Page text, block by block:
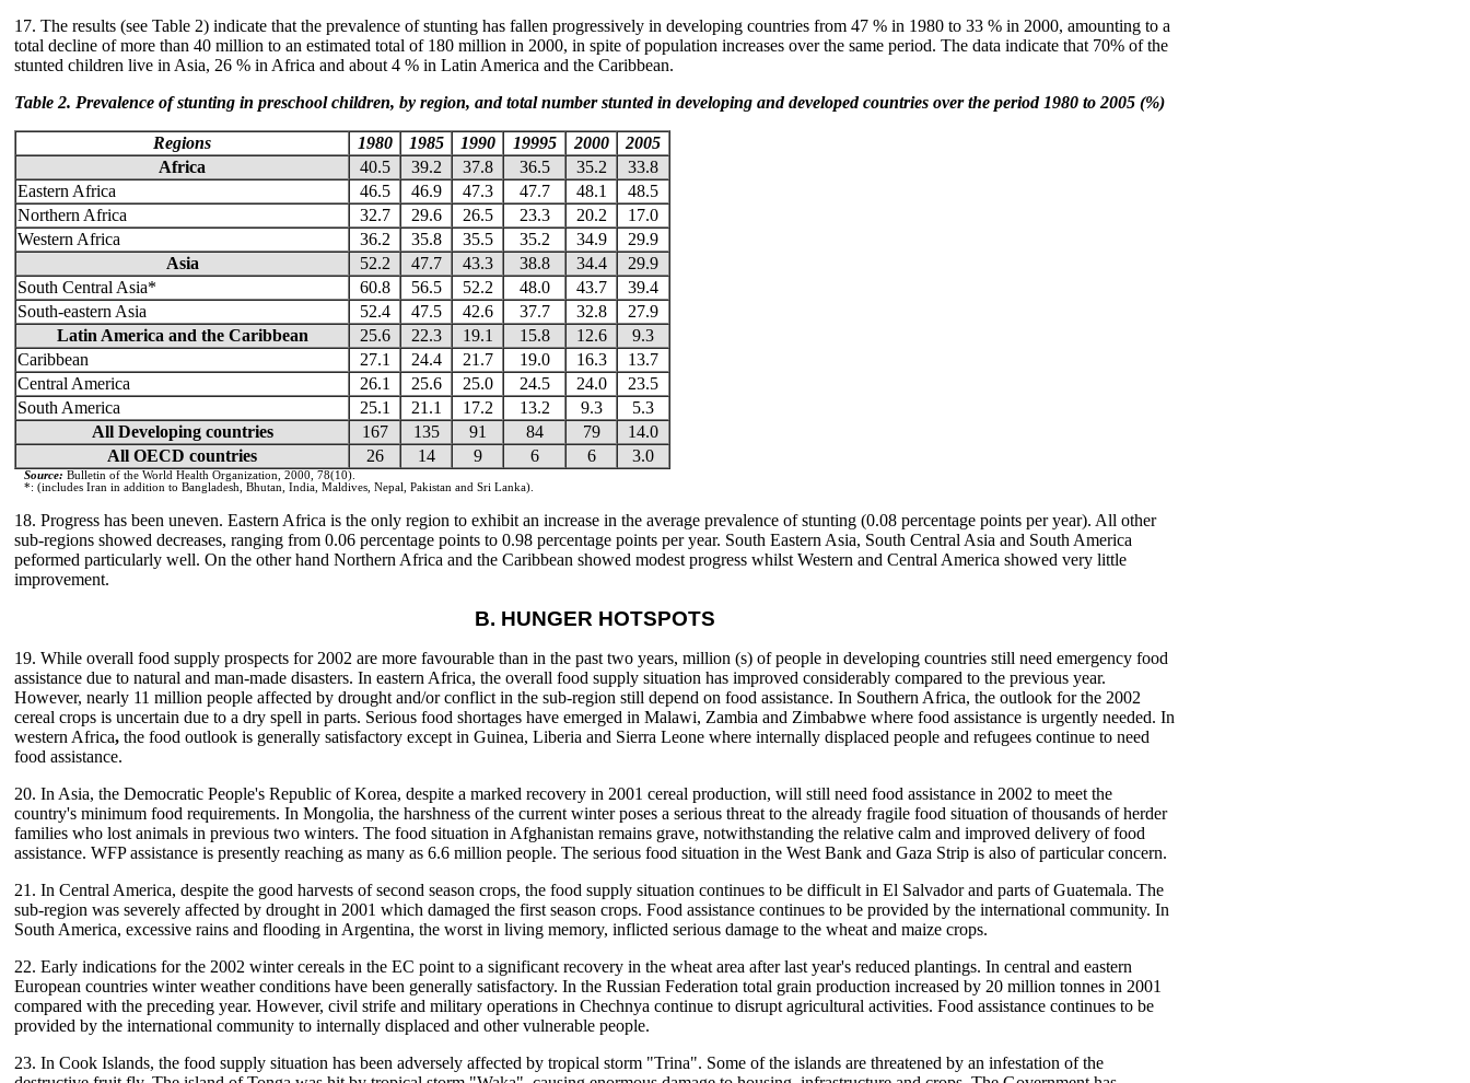
17. The results (see Table 2) indicate that the prevalence of stunting has fallen progressively in developing countries from 47 % in 1980 to 33 % in 2000, amounting to a
total decline of more than 40 million to an estimated total of 180 million in 2000, in spite of population increases over the same period. The data indicate that 70% of the
stunted children live in Asia, 26 % in Africa and about 4 % in Latin America and the Caribbean.
Table 2. Prevalence of stunting in preschool children, by region, and total number stunted in developing and developed countries over the period 1980 to 2005 (%)
Regions 1980 1985 1990 19995 2000
2005
Africa
40.5 39.2 37.8 36.5 35.2
33.8
Eastern Africa
46.5 46.9 47.3 47.7 48.1
48.5
Northern Africa
32.7 29.6 26.5 23.3 20.2
17.0
Western Africa
36.2 35.8 35.5 35.2 34.9
29.9
Asia
52.2 47.7 43.3 38.8 34.4
29.9
South Central Asia*
60.8 56.5 52.2 48.0 43.7
39.4
South-eastern Asia
52.4 47.5 42.6 37.7 32.8
27.9
Latin America and the Caribbean
25.6 22.3 19.1 15.8 12.6
9.3
Caribbean
27.1 24.4 21.7 19.0 16.3
13.7
Central America
26.1 25.6 25.0 24.5 24.0
23.5
South America
25.1 21.1 17.2 13.2 9.3
5.3
All Developing countries
167 135 91 84 79
14.0
All OECD countries
26 14 9 6 6 3.0
Source:Bulletin of the World Health Organization, 2000, 78(10).
*: (includes Iran in addition to Bangladesh, Bhutan, India, Maldives, Nepal, Pakistan and Sri Lanka).
18. Progress has been uneven. Eastern Africa is the only region to exhibit an increase in the average prevalence of stunting (0.08 percentage points per year). All other
sub-regions showed decreases, ranging from 0.06 percentage points to 0.98 percentage points per year. South Eastern Asia, South Central Asia and South America
peformed particularly well. On the other hand Northern Africa and the Caribbean showed modest progress whilst Western and Central America showed very little
improvement.
B. HUNGER HOTSPOTS
19. While overall food supply prospects for 2002 are more favourable than in the past two years, million (s) of people in developing countries still need emergency food
assistance due to natural and man-made disasters. In eastern Africa, the overall food supply situation has improved considerably compared to the previous year.
However, nearly 11 million people affected by drought and/or conflict in the sub-region still depend on food assistance. In Southern Africa, the outlook for the 2002
cereal crops is uncertain due to a dry spell in parts. Serious food shortages have emerged in Malawi, Zambia and Zimbabwe where food assistance is urgently needed. In
western Africa,the food outlook is generally satisfactory except in Guinea, Liberia and Sierra Leone where internally displaced people and refugees continue to need
food assistance.
20. In Asia, the Democratic People's Republic of Korea, despite a marked recovery in 2001 cereal production, will still need food assistance in 2002 to meet the
country's minimum food requirements. In Mongolia, the harshness of the current winter poses a serious threat to the already fragile food situation of thousands of herder
families who lost animals in previous two winters. The food situation in Afghanistan remains grave, notwithstanding the relative calm and improved delivery of food
assistance. WFP assistance is presently reaching as many as 6.6 million people. The serious food situation in the West Bank and Gaza Strip is also of particular concern.
21. In Central America, despite the good harvests of second season crops, the food supply situation continues to be difficult in El Salvador and parts of Guatemala. The
sub-region was severely affected by drought in 2001 which damaged the first season crops. Food assistance continues to be provided by the international community. In
South America, excessive rains and flooding in Argentina, the worst in living memory, inflicted serious damage to the wheat and maize crops.
22. Early indications for the 2002 winter cereals in the EC point to a significant recovery in the wheat area after last year's reduced plantings. In central and eastern
European countries winter weather conditions have been generally satisfactory. In the Russian Federation total grain production increased by 20 million tonnes in 2001
compared with the preceding year. However, civil strife and military operations in Chechnya continue to disrupt agricultural activities. Food assistance continues to be
provided by the international community to internally displaced and other vulnerable people.
23. In Cook Islands, the food supply situation has been adversely affected by tropical storm "Trina". Some of the islands are threatened by an infestation of the